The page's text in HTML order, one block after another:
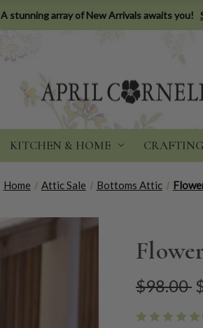
A stunning array of New Arrivals awaits you!
KITCHEN & HOME CRAFTING
Home Attic Sale Bottoms Attic
$98.00